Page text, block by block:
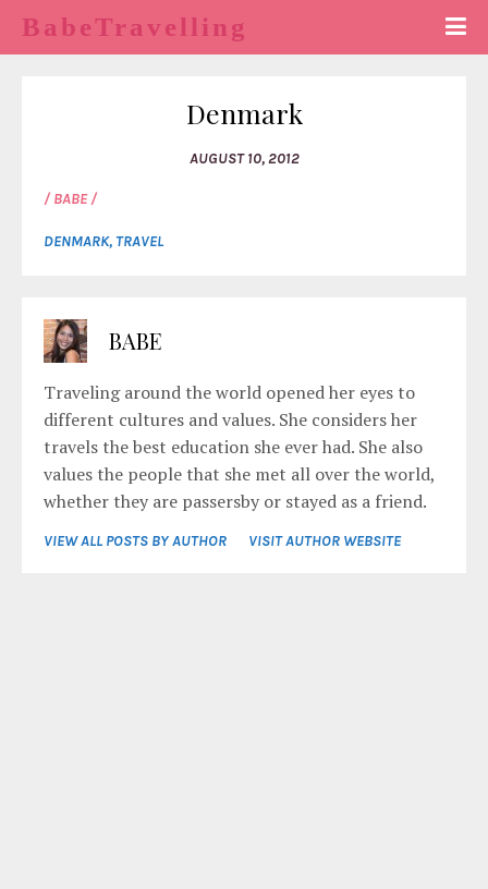
BabeTravelling
Denmark
AUGUST 10, 2012
/ BABE /
DENMARK,TRAVEL
BABE
Traveling around the world opened her eyes to
different cultures and values. She considers her
travels the best education she ever had. She also
values the people that she met all over the world,
whether they are passersby or stayed as a friend.
VIEW ALL POSTS BY AUTHOR VISIT AUTHOR WEBSITE